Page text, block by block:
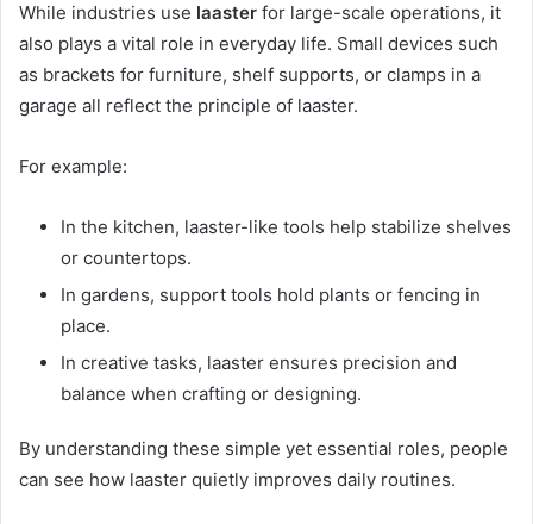
While industries use laaster for large-scale operations, it
also plays a vital role in everyday life. Small devices such
as brackets for furniture, shelf supports, or clamps in a
garage all reflect the principle of laaster.
For example:
In the kitchen, laaster-like tools help stabilize shelves
or countertops.
In gardens, support tools hold plants or fencing in
place.
In creative tasks, laaster ensures precision and
balance when crafting or designing.
By understanding these simple yet essential roles, people
can see how laaster quietly improves daily routines.